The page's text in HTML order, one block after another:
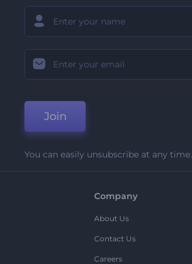
Join
You can easily unsubscribe at any time.
Company
About Us
Contact Us
Careers